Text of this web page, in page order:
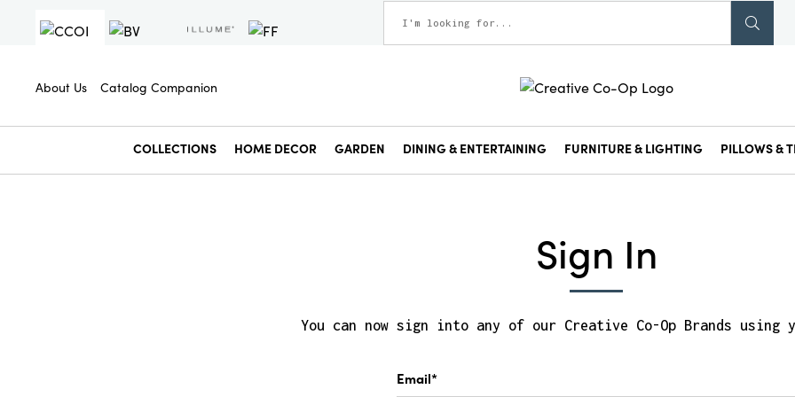
About Us Catalog Companion
COLLECTIONS HOME DECOR GARDEN DINING & ENTERTAINING FURNITURE & LIGHTING PILLOWS &
Sign In
You can now sign into any of our Creative Co-Op Brands using
Email*